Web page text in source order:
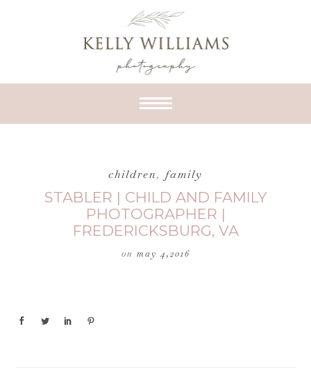
children, family
STABLER | CHILD AND FAMILY
PHOTOGRAPHER |
FREDERICKSBURG, VA
on may 4,2016